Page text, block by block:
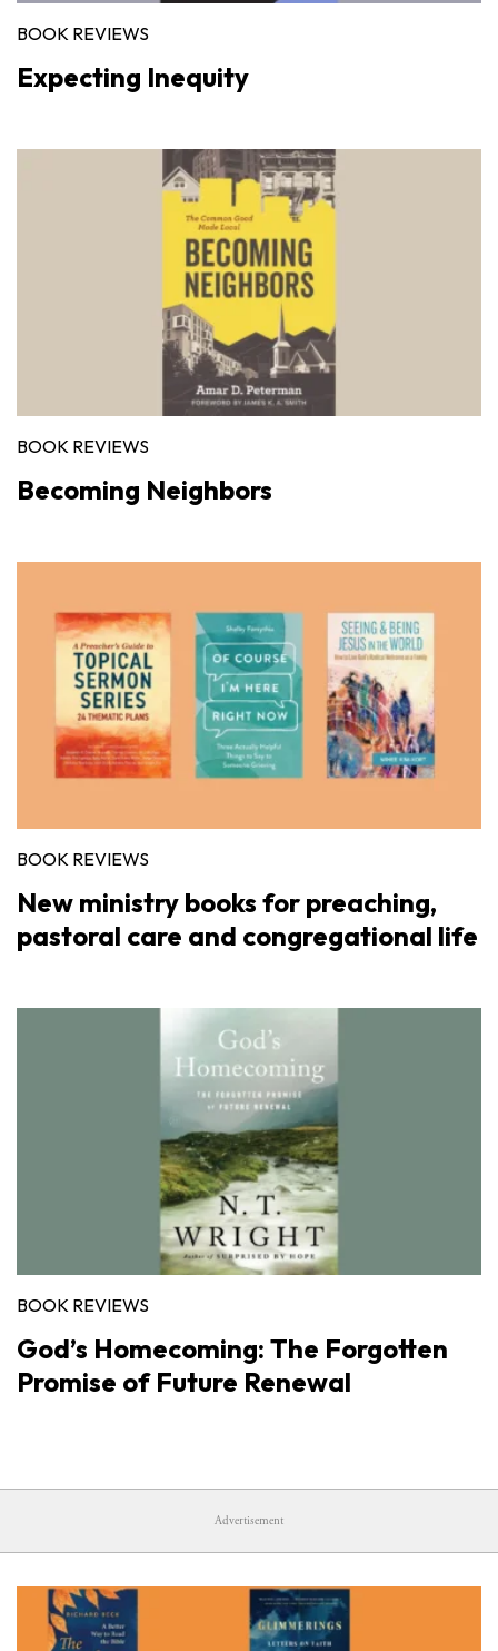
BOOK REVIEWS
Expecting Inequity
BOOK REVIEWS
Becoming Neighbors
BOOK REVIEWS
New ministry books for preaching,
pastoral care and congregational life
BOOK REVIEWS
God’s Homecoming: The Forgotten
Promise of Future Renewal
Advertisement